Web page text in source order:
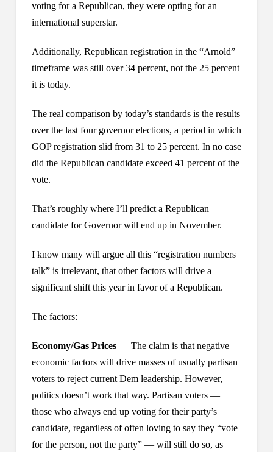
voting for a Republican, they were opting for an
international superstar.
Additionally, Republican registration in the “Arnold”
timeframe was still over 34 percent, not the 25 percent
it is today.
The real comparison by today’s standards is the results
over the last four governor elections, a period in which
GOP registration slid from 31 to 25 percent. In no case
did the Republican candidate exceed 41 percent of the
vote.
That’s roughly where I’ll predict a Republican
candidate for Governor will end up in November.
I know many will argue all this “registration numbers
talk” is irrelevant, that other factors will drive a
significant shift this year in favor of a Republican.
The factors:
Economy/Gas Prices— The claim is that negative
economic factors will drive masses of usually partisan
voters to reject current Dem leadership. However,
politics doesn’t work that way. Partisan voters —
those who always end up voting for their party’s
candidate, regardless of often loving to say they “vote
for the person, not the party” — will still do so, as